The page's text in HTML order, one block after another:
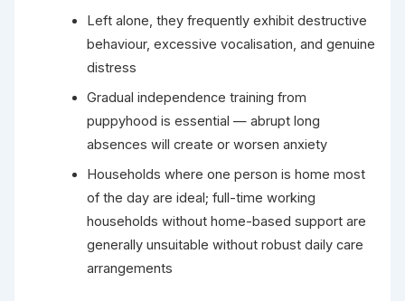
Left alone, they frequently exhibit destructive
behaviour, excessive vocalisation, and genuine
distress
Gradual independence training from
puppyhood is essential — abrupt long
absences will create or worsen anxiety
Households where one person is home most
of the day are ideal; full-time working
households without home-based support are
generally unsuitable without robust daily care
arrangements